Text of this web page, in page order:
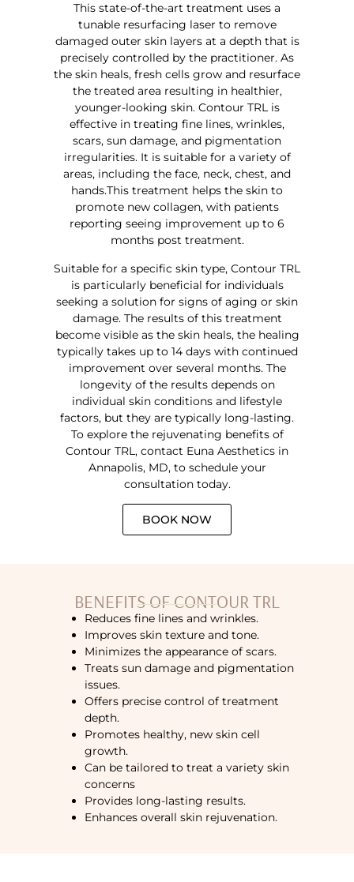
This state-of-the-art treatment uses a
tunable resurfacing laser to remove
damaged outer skin layers at a depth that is
precisely controlled by the practitioner. As
the skin heals, fresh cells grow and resurface
the treated area resulting in healthier,
younger-looking skin. Contour TRL is
effective in treating fine lines, wrinkles,
scars, sun damage, and pigmentation
irregularities. It is suitable for a variety of
areas, including the face, neck, chest, and
hands.This treatment helps the skin to
promote new collagen, with patients
reporting seeing improvement up to 6
months post treatment.
Suitable for a specific skin type, Contour TRL
is particularly beneficial for individuals
seeking a solution for signs of aging or skin
damage. The results of this treatment
become visible as the skin heals, the healing
typically takes up to 14 days with continued
improvement over several months. The
longevity of the results depends on
individual skin conditions and lifestyle
factors, but they are typically long-lasting.
To explore the rejuvenating benefits of
Contour TRL, contact Euna Aesthetics in
Annapolis, MD, to schedule your
consultation today.
BOOK NOW
BENEFITS OF CONTOUR TRL
Reduces fine lines and wrinkles.
Improves skin texture and tone.
Minimizes the appearance of scars.
Treats sun damage and pigmentation
issues.
Offers precise control of treatment
depth.
Promotes healthy, new skin cell
growth.
Can be tailored to treat a variety skin
concerns
Provides long-lasting results.
Enhances overall skin rejuvenation.